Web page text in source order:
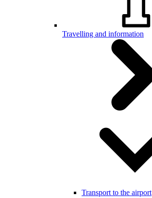
Travelling and information
Transport to the airport